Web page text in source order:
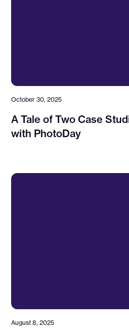
October 30, 2025
A Tale of Two Case
with PhotoDay
August 8, 2025